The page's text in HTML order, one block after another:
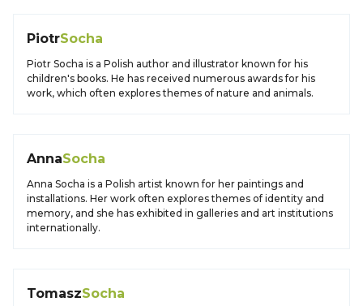
PiotrSocha
Piotr Socha is a Polish author and illustrator known for his
children's books. He has received numerous awards for his
work, which often explores themes of nature and animals.
AnnaSocha
Anna Socha is a Polish artist known for her paintings and
installations. Her work often explores themes of identity and
memory, and she has exhibited in galleries and art institutions
internationally.
TomaszSocha